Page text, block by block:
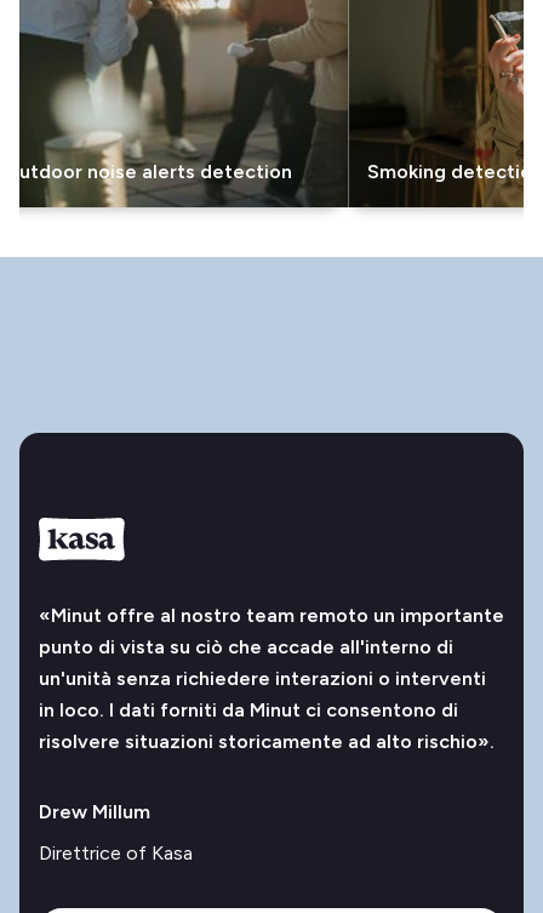
noise alerts detection Smoking detection
«Minut offre al nostro team remoto un importante
punto di vista su ciò che accade all'interno di
un'unità senza richiedere interazioni o interventi
in loco. I dati forniti da Minut ci consentono di
risolvere situazioni storicamente ad alto rischio».
Drew Millum
Direttrice of Kasa